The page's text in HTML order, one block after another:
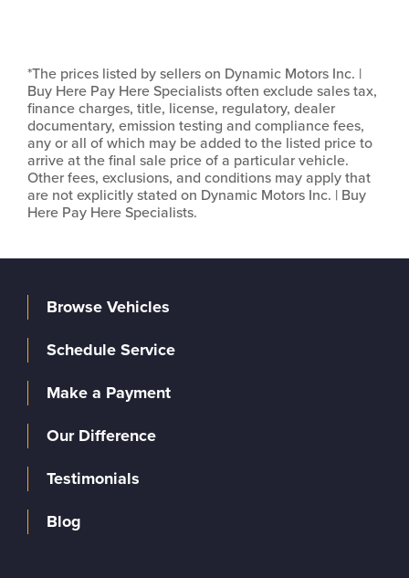
*The prices listed by sellers on Dynamic Motors Inc. |
Buy Here Pay Here Specialists often exclude sales tax,
finance charges, title, license, regulatory, dealer
documentary, emission testing and compliance fees,
any or all of which may be added to the listed price to
arrive at the final sale price of a particular vehicle.
Other fees, exclusions, and conditions may apply that
are not explicitly stated on Dynamic Motors Inc. | Buy
Here Pay Here Specialists.
Browse Vehicles
Schedule Service
Make a Payment
Our Difference
Testimonials
Blog